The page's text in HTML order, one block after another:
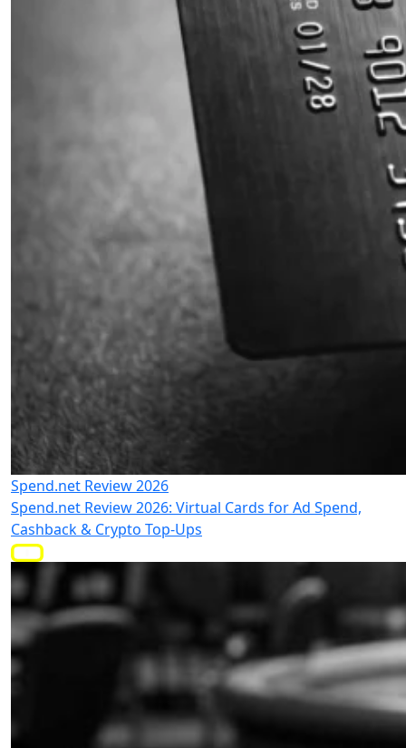
Spend.net Review 2026
Spend.net Review 2026: Virtual Cards for Ad Spend,
Cashback & Crypto Top-Ups